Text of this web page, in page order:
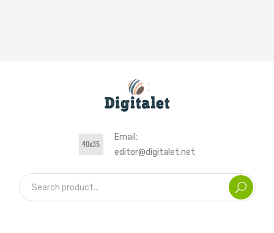
Email:
editor@digitalet.net